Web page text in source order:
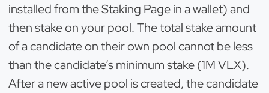
installed from the Staking Page in a wallet) and
then stake on your pool. The total stake amount
of a candidate on their own pool cannot be less
than the candidate’s minimum stake (1M VLX).
After a new active pool is created, the candidate